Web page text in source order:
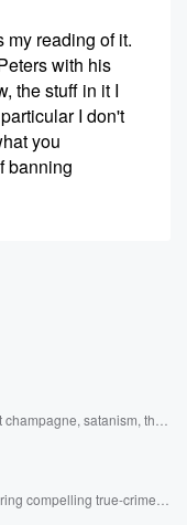
my reading of it.
with his
the stuff in it I
I don't
you
banning
ACT doesn't
ride. It wants
to pay for the
six bucks a day
that's another
satanism, the
compelling true-crime